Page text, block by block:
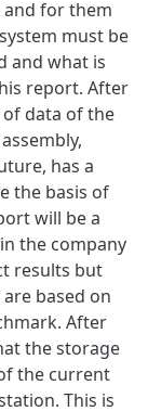
and for them
must be
and what is
report. After
data of the
has a
the basis of
will be a
the company
results but
based on
After
the storage
the current
This is